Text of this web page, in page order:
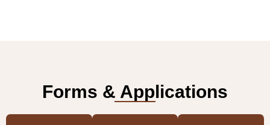
Forms & Applications